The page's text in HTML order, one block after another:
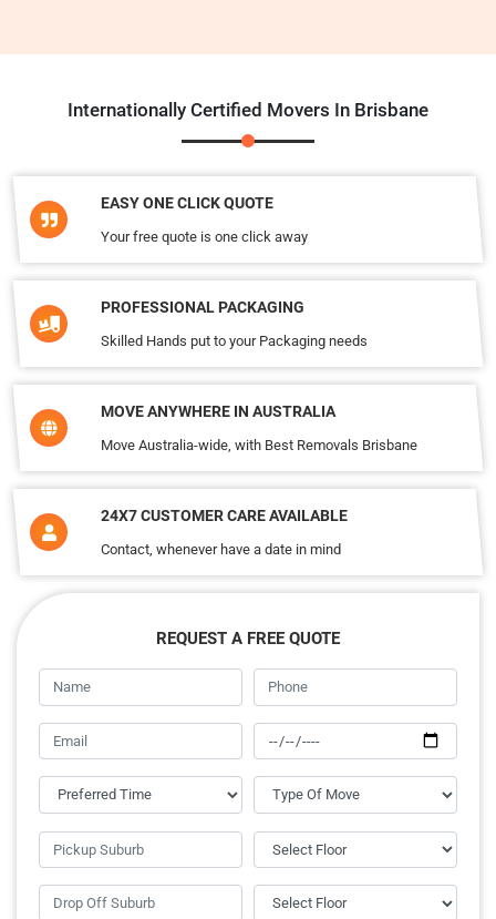
Internationally Certified Movers In Brisbane
EASY ONE CLICK QUOTE
Your free quote is one click away
PROFESSIONAL PACKAGING
Skilled Hands put to your Packaging needs
MOVE ANYWHERE IN AUSTRALIA
Move Australia-wide, with Best Removals Brisbane
24X7 CUSTOMER CARE AVAILABLE
Contact, whenever have a date in mind
REQUEST A FREE QUOTE